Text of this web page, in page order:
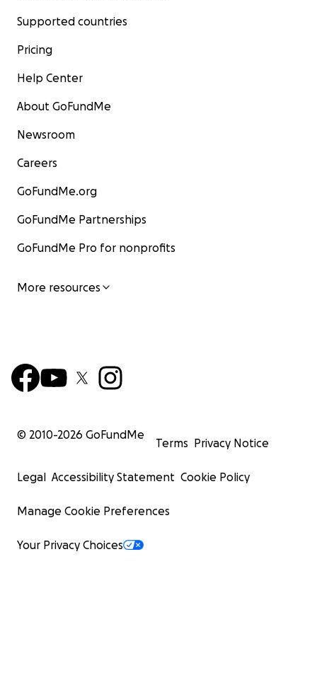
Supported countries
Pricing
Help Center
About GoFundMe
Newsroom
Careers
GoFundMe.org
GoFundMe Partnerships
GoFundMe Pro for nonprofits
More resources
© 2010-2026 GoFundMe
Terms Privacy Notice
Legal Accessibility Statement Cookie Policy
Manage Cookie Preferences
Your Privacy Choices